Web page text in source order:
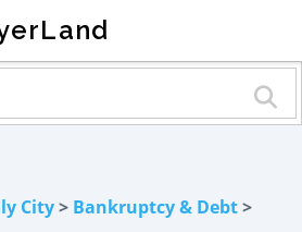
City> Bankruptcy & Debt>